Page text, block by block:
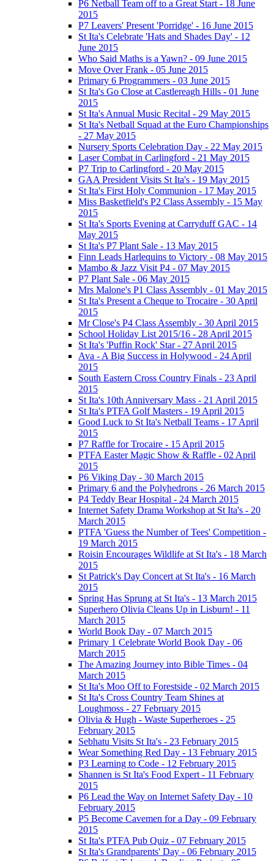
P6 Netball Team off to a Great Start - 18 June
2015
P7 Leavers' Present 'Porridge' - 16 June 2015
St Ita's Celebrate 'Hats and Shades Day' - 12
June 2015
Who Said Maths is a Yawn? - 09 June 2015
Move Over Frank - 05 June 2015
Primary 6 Programmers - 03 June 2015
St Ita's Go Close at Castlereagh Hills - 01 June
2015
St Ita's Annual Music Recital - 29 May 2015
St Ita's Netball Squad at the Euro Championships
- 27 May 2015
Nursery Sports Celebration Day - 22 May 2015
Laser Combat in Carlingford - 21 May 2015
P7 Trip to Carlingford - 20 May 2015
GAA President Visits St Ita's - 19 May 2015
St Ita's First Holy Communion - 17 May 2015
Miss Basketfield's P2 Class Assembly - 15 May
2015
St Ita's Sports Evening at Carryduff GAC - 14
May 2015
St Ita's P7 Plant Sale - 13 May 2015
Finn Leads Harlequins to Victory - 08 May 2015
Mambo & Jazz Visit P4 - 07 May 2015
P7 Plant Sale - 06 May 2015
Mrs Malone's P1 Class Assembly - 01 May 2015
St Ita's Present a Cheque to Trocaire - 30 April
2015
Mr Close's P4 Class Assembly - 30 April 2015
School Holiday List 2015/16 - 28 April 2015
St Ita's 'Puffin Rock' Star - 27 April 2015
Ava - A Big Success in Holywood - 24 April
2015
South Eastern Cross Country Finals - 23 April
2015
St Ita's 10th Anniversary Mass - 21 April 2015
St Ita's PTFA Golf Masters - 19 April 2015
Good Luck to St Ita's Netball Teams - 17 April
2015
P7 Raffle for Trocaire - 15 April 2015
PTFA Easter Magic Show & Raffle - 02 April
2015
P6 Viking Day - 30 March 2015
Primary 6 and the Polyhedrons - 26 March 2015
P4 Teddy Bear Hospital - 24 March 2015
Internet Safety Drama Workshop at St Ita's - 20
March 2015
PTFA 'Guess the Number of Tees' Competition -
19 March 2015
Roisin Encourages Wildlife at St Ita's - 18 March
2015
St Patrick's Day Concert at St Ita's - 16 March
2015
Spring Has Sprung at St Ita's - 13 March 2015
Superhero Olivia Cleans Up in Lisburn! - 11
March 2015
World Book Day - 07 March 2015
Primary 1 Celebrate World Book Day - 06
March 2015
The Amazing Journey into Bible Times - 04
March 2015
St Ita's Moo Off to Forestside - 02 March 2015
St Ita's Cross Country Team Shines at
Loughmoss - 27 February 2015
Olivia & Hugh - Waste Superheroes - 25
February 2015
Sebhatu Visits St Ita's - 23 February 2015
Wear Something Red Day - 13 February 2015
P3 Learning to Code - 12 February 2015
Shannen is St Ita's Food Expert - 11 February
2015
P6 Lead the Way on Internet Safety Day - 10
February 2015
P5 Become Cavemen for a Day - 09 February
2015
St Ita's PTFA Pub Quiz - 07 February 2015
St Ita's Grandparents' Day - 06 February 2015